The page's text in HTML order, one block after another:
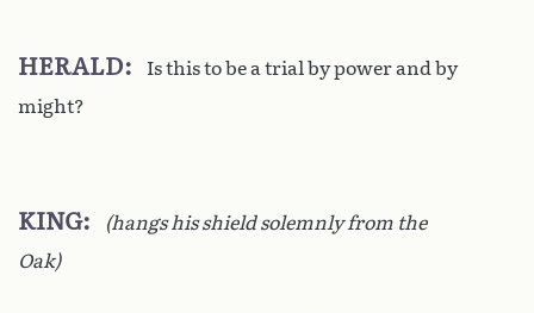
HERALD
Is this to be a trial by power and by
might?
KING
(hangs his shield solemnly from the
Oak)